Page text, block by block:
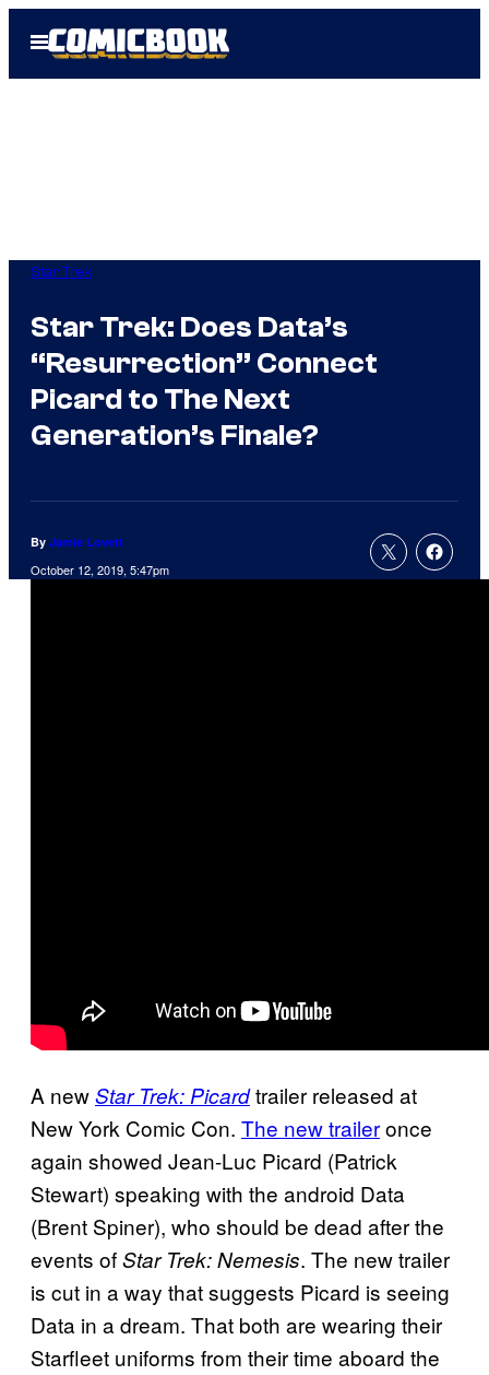
Open
Menu
Star Trek
Star Trek: Does Data’s
“Resurrection” Connect
Picard to The Next
Generation’s Finale?
By Jamie Lovett
October 12, 2019, 5:47pm
A newStar Trek: Picardtrailer released at
New York Comic Con. The new traileronce
again showed Jean-Luc Picard (Patrick
Stewart) speaking with the android Data
(Brent Spiner), who should be dead after the
events ofStar Trek: Nemesis. The new trailer
is cut in a way that suggests Picard is seeing
Data in a dream. That both are wearing their
Starfleet uniforms from their time aboard the